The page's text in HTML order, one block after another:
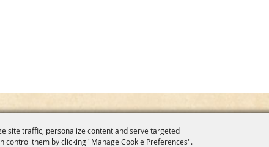
site traffic, personalize content and serve targeted
control them by clicking "Manage Cookie Preferences".